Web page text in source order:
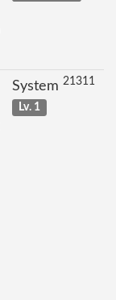
System 21311
Lv. 1